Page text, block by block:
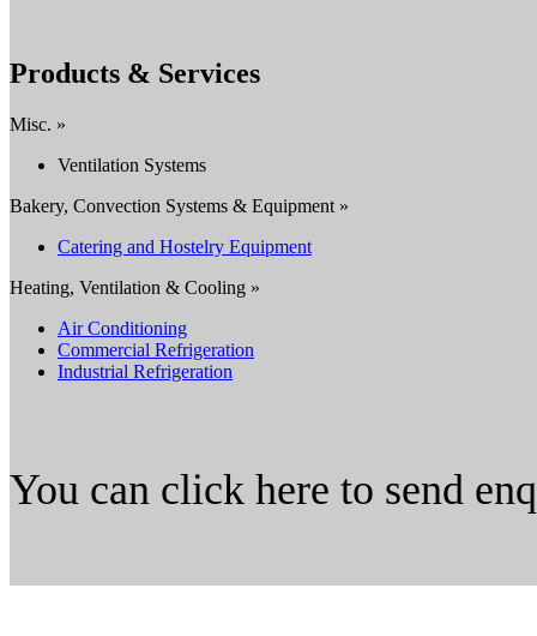
Products & Services
Misc. »
Ventilation Systems
Bakery, Convection Systems & Equipment »
Catering and Hostelry Equipment
Heating, Ventilation & Cooling »
Air Conditioning
Commercial Refrigeration
Industrial Refrigeration
You can click here to send